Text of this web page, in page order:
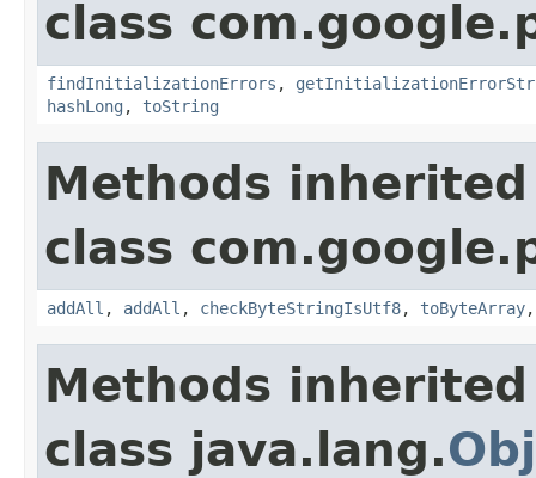
class
findInitializationErrors ,
hashLong , toString
Methods
class
addAll , addAll , checkByteStringIsUtf8, toByteArray
Methods
class java.lang.